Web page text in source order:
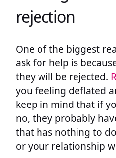
rejection
One of the biggest
ask for help is
they will be rejected.
you feeling deflated
keep in mind that if
no, they probably
that has nothing to
or your relationship